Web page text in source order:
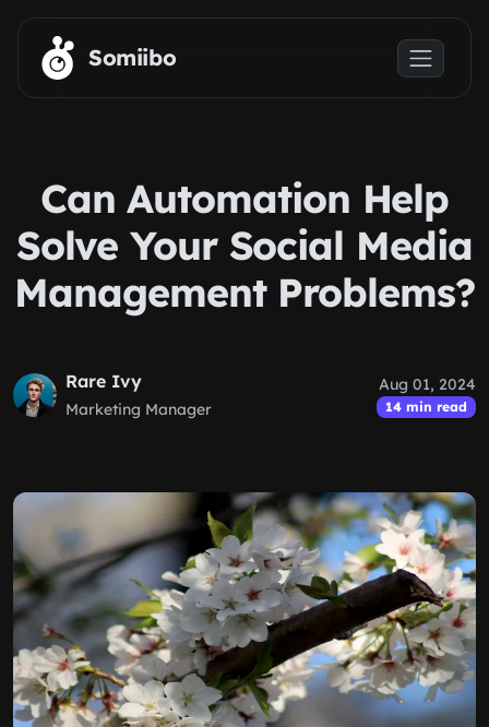
Skip to main content
Somiibo
Can Automation Help
Solve Your Social Media
Management Problems?
Rare Ivy
Marketing Manager
Aug 01, 2024
14 min read